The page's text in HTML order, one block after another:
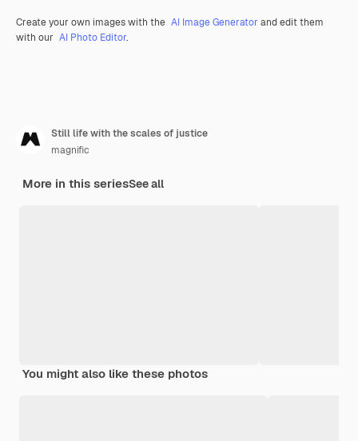
Create your own images with the AI Image Generator and edit them
with our AI Photo Editor.
Still life with the scales of justice
magnific
More in this seriesSee all
You might also like these photos